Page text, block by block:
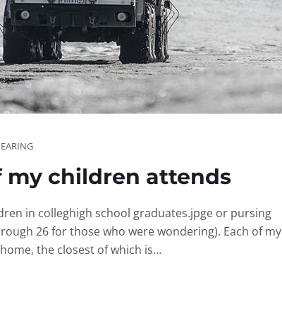
my children attends
in colleghigh school graduates.jpge or pursing
26 for those who were wondering). Each of my
the closest of which is…